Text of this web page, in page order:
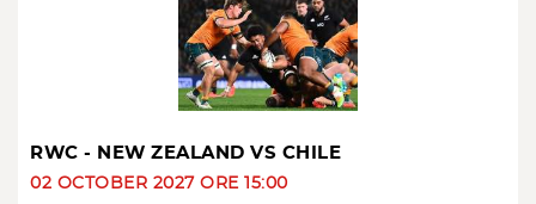
RWC - NEW ZEALAND VS CHILE
02 OCTOBER 2027 ORE 15:00